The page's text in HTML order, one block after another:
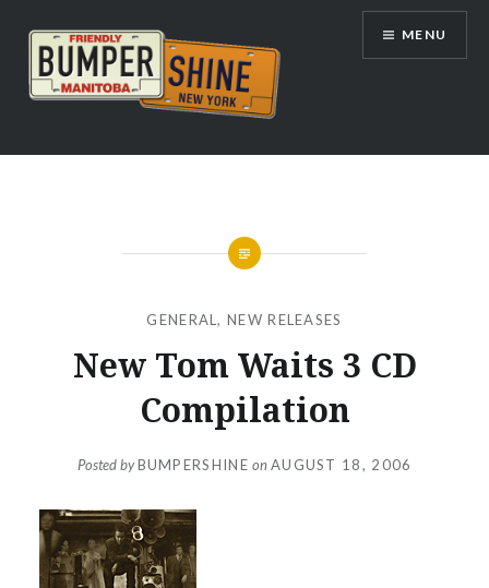
content
Bumpershine.com
MENU
GENERAL,NEW RELEASES
New Tom Waits 3 CD
Compilation
Posted byBUMPERSHINE onAUGUST 18, 2006